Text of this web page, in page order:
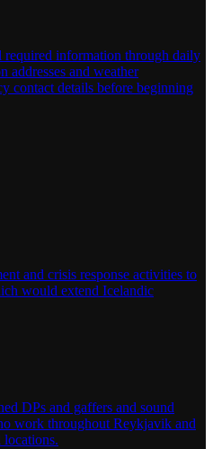
required information through daily
addresses and weather
contact details before beginning
and crisis response activities to
would extend Icelandic
DPs and gaffers and sound
work throughout Reykjavik and